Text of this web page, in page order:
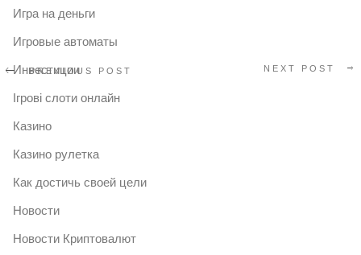
PREVIOUS POST NEXT POST
Игра на деньги
Игровые автоматы
Инвестиции
Ігрові слоти онлайн
Казино
Казино рулетка
Как достичь своей цели
Новости
Новости Криптовалют